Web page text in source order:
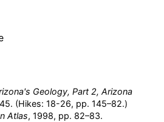
Geology, Part 2, Arizona
(Hikes: 18-26, pp. 145–82.)
Atlas, 1998, pp. 82–83.